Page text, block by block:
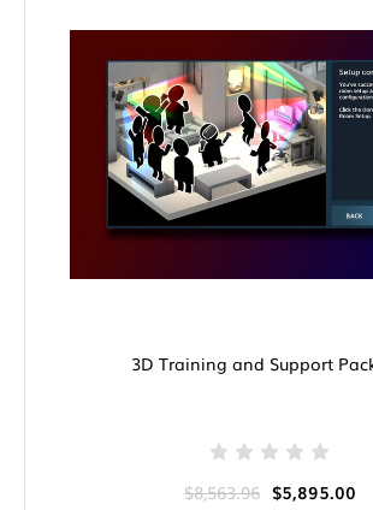
3D Training and Support
$8,563.96 $5,895.00